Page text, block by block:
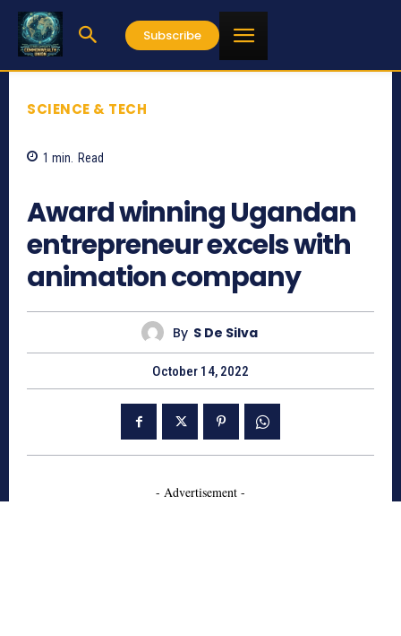
Subscribe
SCIENCE & TECH
1 min. Read
Award winning Ugandan
entrepreneur excels with
animation company
By S De Silva
October 14, 2022
- Advertisement -